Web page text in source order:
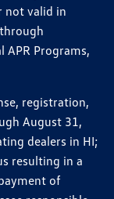
not valid in
APR Programs,
registration,
August 31,
dealers in HI;
resulting in a
of